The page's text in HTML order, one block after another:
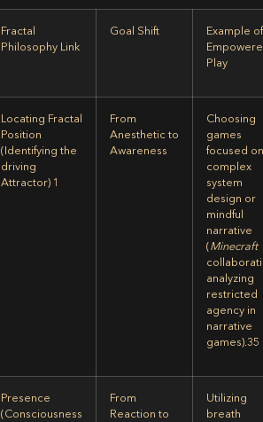
Fractal
Philosophy Link
Goal Shift
Example of
Play
Locating Fractal
Position
(Identifying the
driving
Attractor) 1
From
Anesthetic to
Awareness
Choosing
games
focused
complex
system
design or
mindful
narrative
(Minecraft
analyzing
restricted
agency in
narrative
games).35
Presence
(Consciousness
From
Reaction to
Utilizing
breath